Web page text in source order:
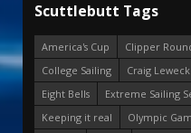
Scuttlebutt Tags
America's Cup
Clipper
College Sailing
Craig Leweck
Eight Bells
Extreme Sailing
Keeping it real
Olympic